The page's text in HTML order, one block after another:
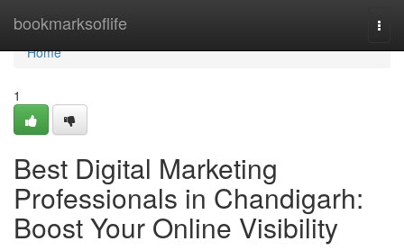
bookmarksoflife
Home
Home
1
Best Digital Marketing
Professionals in Chandigarh:
Boost Your Online Visibility